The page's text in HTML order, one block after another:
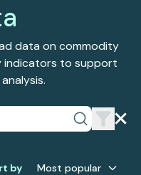
data on commodity
indicators to support
by Most popular